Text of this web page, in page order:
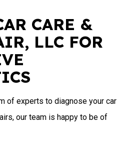
CARE &
LLC FOR
of experts to diagnose your car
our team is happy to be of